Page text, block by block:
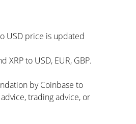
USD price is updated
to USD, EUR, GBP.
by Coinbase to
trading advice, or